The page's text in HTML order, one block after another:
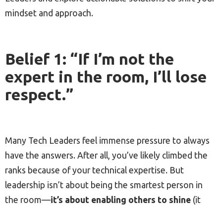
mindset and approach.
Belief 1: “If I’m not the
expert in the room, I’ll lose
respect.”
Many Tech Leaders feel immense pressure to always
have the answers. After all, you’ve likely climbed the
ranks because of your technical expertise. But
leadership isn’t about being the smartest person in
the room—it’s about enabling others to shine (it